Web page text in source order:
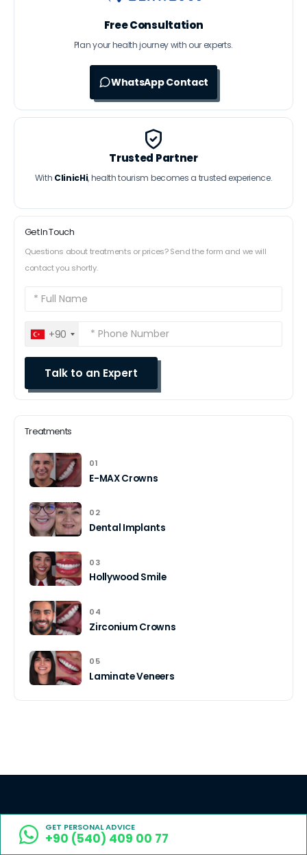
GET PERSONAL ADVICE
+90 (540) 409 00 77
Free Consultation
Plan your health journey with our experts.
WhatsApp Contact
Trusted Partner
With ClinicHi, health tourism becomes a trusted experience.
Get In Touch
Questions about treatments or prices? Send the form and we will
contact you shortly.
+90
Treatments
01
E-MAX Crowns
02
Dental Implants
03
Hollywood Smile
04
Zirconium Crowns
05
Laminate Veneers
Book now for top-tier Turkish
dentistry at up to 70% less.